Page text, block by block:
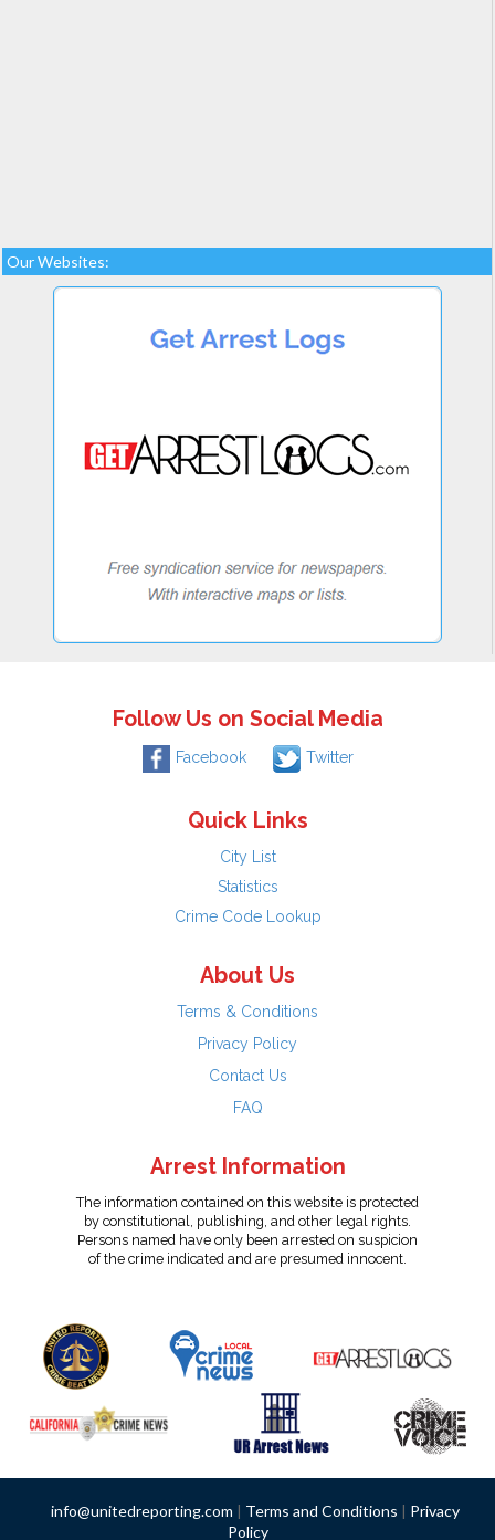
Our Websites:
Follow Us on Social Media
Facebook Twitter
Quick Links
City List
Statistics
Crime Code Lookup
About Us
Terms & Conditions
Privacy Policy
Contact Us
FAQ
Arrest Information
The information contained on this website is protected
by constitutional, publishing, and other legal rights.
Persons named have only been arrested on suspicion
of the crime indicated and are presumed innocent.
info@unitedreporting.com | Terms and Conditions | Privacy
Policy